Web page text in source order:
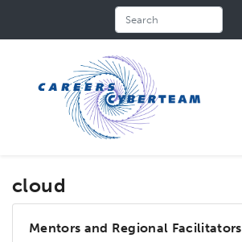
cloud
Mentors and Regional Facilitators